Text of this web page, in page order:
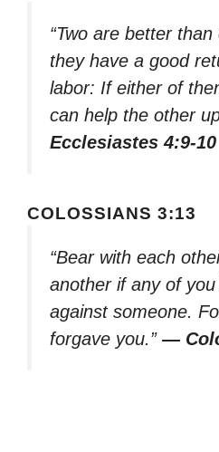
“Two are better
they have a good
labor: If either of
can help the other
Ecclesiastes 4:9-10
COLOSSIANS 3:13
“Bear with each
another if any of
against someone.
forgave you.” —